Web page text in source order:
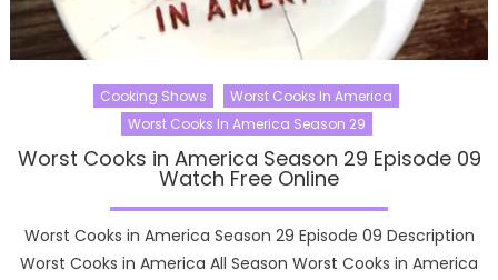
Cooking Shows
Worst Cooks In America
Worst Cooks In America Season 29
Worst Cooks in America Season 29 Episode 09
Watch Free Online
Worst Cooks in America Season 29 Episode 09 Description
Worst Cooks in America All Season Worst Cooks in America